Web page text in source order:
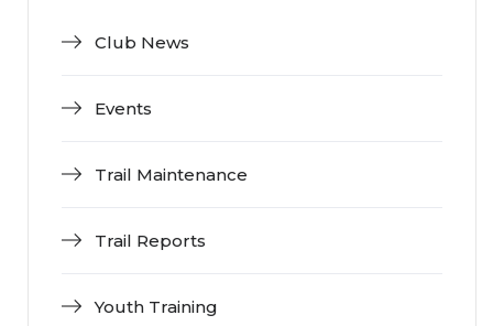
Club News
Events
Trail Maintenance
Trail Reports
Youth Training